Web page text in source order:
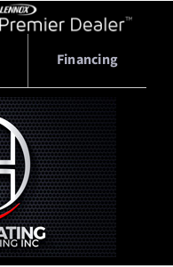
Financing